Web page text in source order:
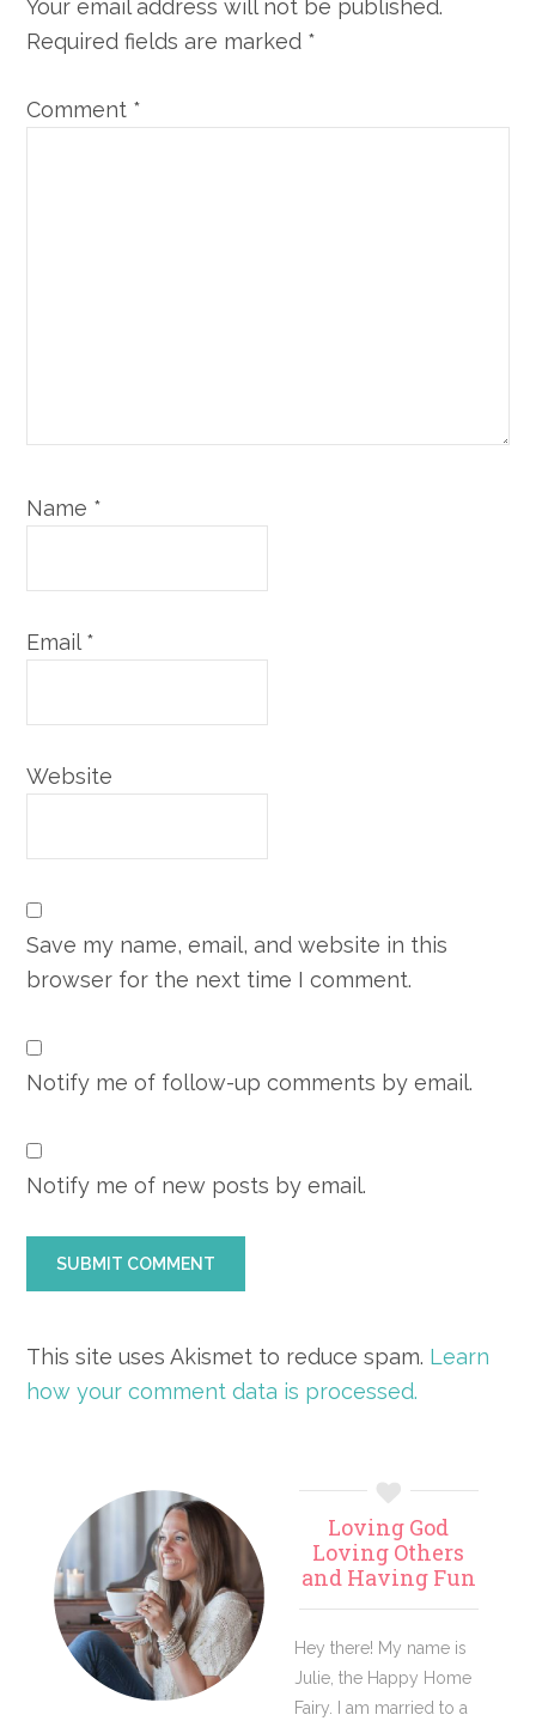
Your email address will not be published.
Required fields are marked *
Comment *
Name *
Email *
Website
Save my name, email, and website in this
browser for the next time I comment.
Notify me of follow-up comments by email.
Notify me of new posts by email.
This site uses Akismet to reduce spam. Learn
how your comment data is processed.
Primary
Sidebar
Loving God
Loving Others
and Having Fun
Hey there! My name is
Julie, the Happy Home
Fairy. I am married to a